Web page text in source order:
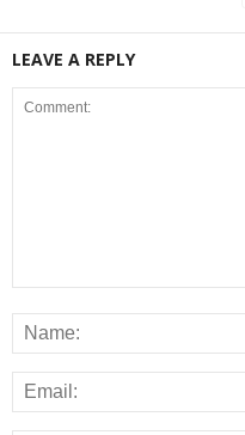
LEAVE A REPLY